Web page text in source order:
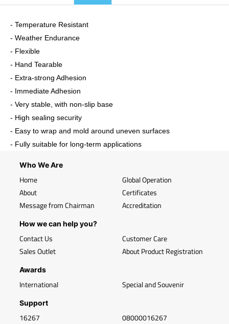
- Temperature Resistant
- Weather Endurance
- Flexible
- Hand Tearable
- Extra-strong Adhesion
- Immediate Adhesion
- Very stable, with non-slip base
- High sealing security
- Easy to wrap and mold around uneven surfaces
- Fully suitable for long-term applications
Who We Are
Home
About
Message from Chairman
Global Operation
Certificates
Accreditation
How we can help you?
Contact Us
Sales Outlet
Customer Care
About Product Registration
Awards
International Special and Souvenir
Support
16267 08000016267